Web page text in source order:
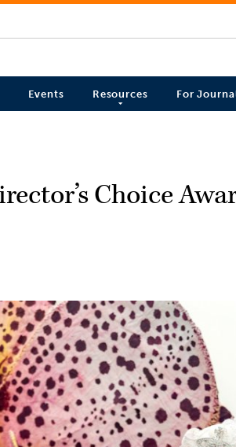
Events Resources For
Choice